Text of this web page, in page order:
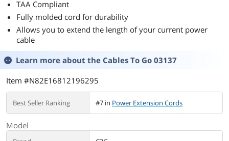
TAA Compliant
Fully molded cord for durability
Allows you to extend the length of your current power
cable
Learn more about the Cables To Go 03137
Item #N82E16812196295
Best Seller Ranking #7 in Power Extension Cords
Model